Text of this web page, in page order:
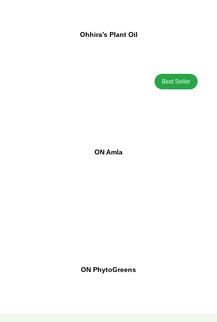
Ohhira’s Plant Oil
Best Seller
ON Amla
ON PhytoGreens